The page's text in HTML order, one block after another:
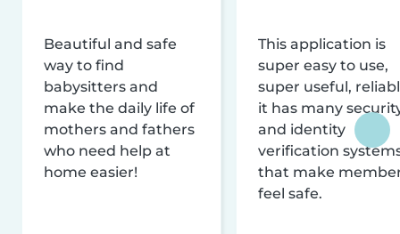
Beautiful and safe
way to find
babysitters and
make the daily life of
mothers and fathers
who need help at
home easier!
This application is
super easy to use,
super useful,
it has many
and identity
verification
that make
feel safe.